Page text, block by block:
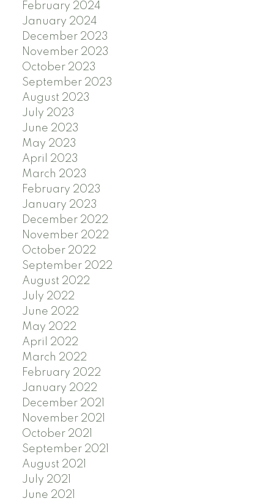
February 2024
January 2024
December 2023
November 2023
October 2023
September 2023
August 2023
July 2023
June 2023
May 2023
April 2023
March 2023
February 2023
January 2023
December 2022
November 2022
October 2022
September 2022
August 2022
July 2022
June 2022
May 2022
April 2022
March 2022
February 2022
January 2022
December 2021
November 2021
October 2021
September 2021
August 2021
July 2021
June 2021